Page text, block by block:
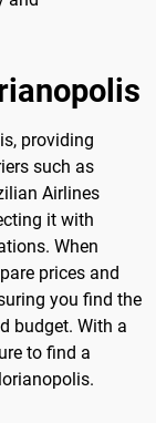
providing
such as
Airlines
it with
When
prices and
you find the
budget. With a
to find a